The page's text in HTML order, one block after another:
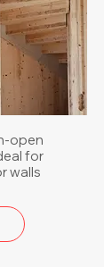
open
for
walls